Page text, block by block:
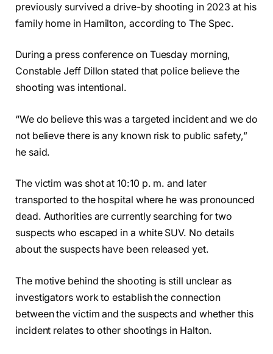
previously survived a drive-by shooting in 2023 at his
family home in Hamilton, according to The Spec.
During a press conference on Tuesday morning,
Constable Jeff Dillon stated that police believe the
shooting was intentional.
“We do believe this was a targeted incident and we do
not believe there is any known risk to public safety,”
he said.
The victim was shot at 10:10 p. m. and later
transported to the hospital where he was pronounced
dead. Authorities are currently searching for two
suspects who escaped in a white SUV. No details
about the suspects have been released yet.
The motive behind the shooting is still unclear as
investigators work to establish the connection
between the victim and the suspects and whether this
incident relates to other shootings in Halton.